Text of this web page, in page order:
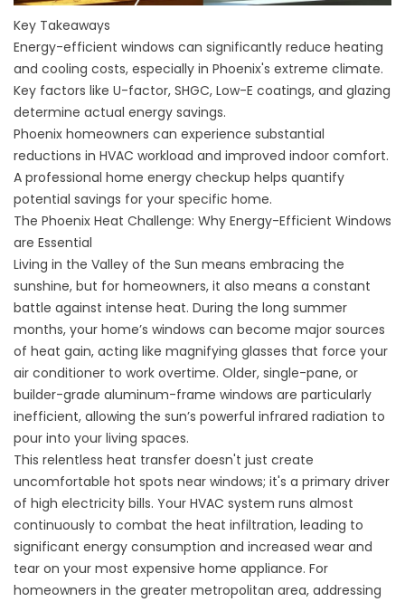
Key Takeaways
Energy-efficient windows can significantly reduce heating
and cooling costs, especially in Phoenix's extreme climate.
Key factors like U-factor, SHGC, Low-E coatings, and glazing
determine actual energy savings.
Phoenix homeowners can experience substantial
reductions in HVAC workload and improved indoor comfort.
A professional home energy checkup helps quantify
potential savings for your specific home.
The Phoenix Heat Challenge: Why Energy-Efficient Windows
are Essential
Living in the Valley of the Sun means embracing the
sunshine, but for homeowners, it also means a constant
battle against intense heat. During the long summer
months, your home’s windows can become major sources
of heat gain, acting like magnifying glasses that force your
air conditioner to work overtime. Older, single-pane, or
builder-grade aluminum-frame windows are particularly
inefficient, allowing the sun’s powerful infrared radiation to
pour into your living spaces.
This relentless heat transfer doesn't just create
uncomfortable hot spots near windows; it's a primary driver
of high electricity bills. Your HVAC system runs almost
continuously to combat the heat infiltration, leading to
significant energy consumption and increased wear and
tear on your most expensive home appliance. For
homeowners in the greater metropolitan area, addressing